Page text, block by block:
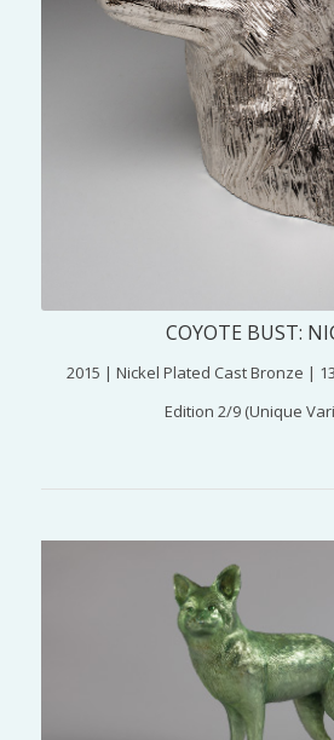
COYOTE BUST:
2015 | Nickel Plated Cast Bronze |
Edition 2/9 (Unique